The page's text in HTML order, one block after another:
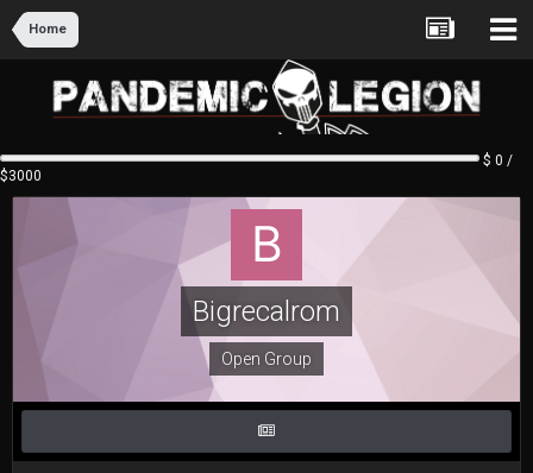
Home
$ 0 /
$3000
Bigrecalrom
Open Group